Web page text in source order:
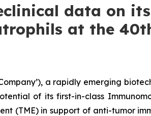
data on
at the
a rapidly emerging
of its first-in-class
(TME) in support of anti-tumor